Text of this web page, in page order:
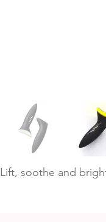
Lift, soothe and